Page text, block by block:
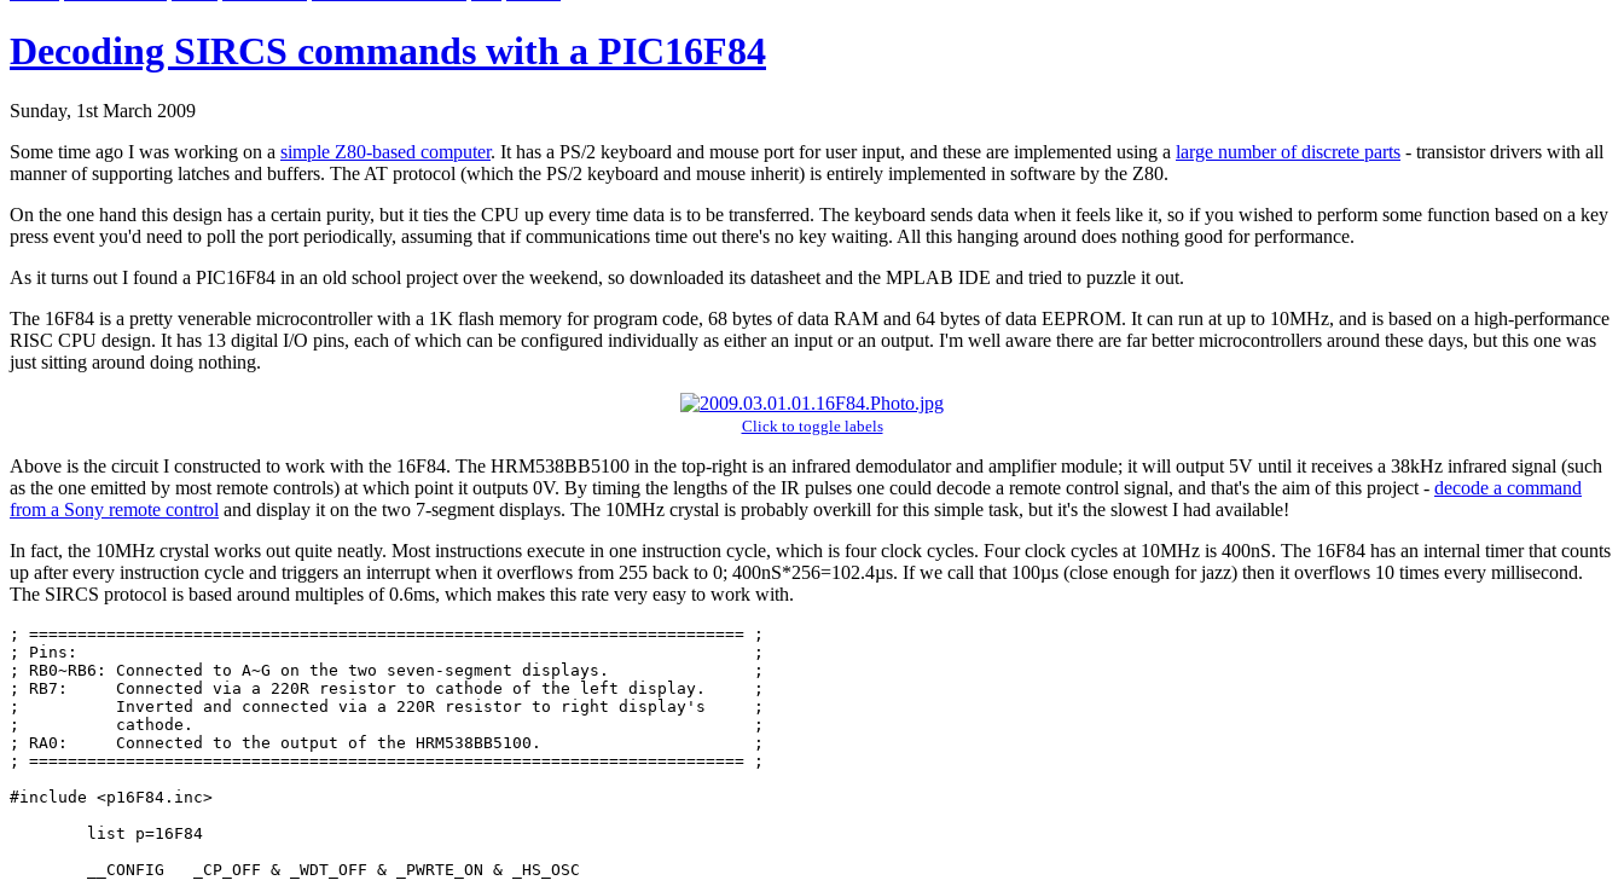
Decoding SIRCS commands with a PIC16F84
Sunday, 1st March 2009
Some time ago I was working on a simple Z80-based computer. It has a PS/2 keyboard and mouse port for user input, and these are implemented using a large number of discrete parts - transistor drivers with all
manner of supporting latches and buffers. The AT protocol (which the PS/2 keyboard and mouse inherit) is entirely implemented in software by the Z80.
On the one hand this design has a certain purity, but it ties the CPU up every time data is to be transferred. The keyboard sends data when it feels like it, so if you wished to perform some function based on a key
press event you'd need to poll the port periodically, assuming that if communications time out there's no key waiting. All this hanging around does nothing good for performance.
As it turns out I found a PIC16F84 in an old school project over the weekend, so downloaded its datasheet and the MPLAB IDE and tried to puzzle it out.
The 16F84 is a pretty venerable microcontroller with a 1K flash memory for program code, 68 bytes of data RAM and 64 bytes of data EEPROM. It can run at up to 10MHz, and is based on a high-performance
RISC CPU design. It has 13 digital I/O pins, each of which can be configured individually as either an input or an output. I'm well aware there are far better microcontrollers around these days, but this one was
just sitting around doing nothing.
Click to toggle labels
Above is the circuit I constructed to work with the 16F84. The HRM538BB5100 in the top-right is an infrared demodulator and amplifier module; it will output 5V until it receives a 38kHz infrared signal (such
as the one emitted by most remote controls) at which point it outputs 0V. By timing the lengths of the IR pulses one could decode a remote control signal, and that's the aim of this project - decode a command
from a Sony remote control and display it on the two 7-segment displays. The 10MHz crystal is probably overkill for this simple task, but it's the slowest I had available!
In fact, the 10MHz crystal works out quite neatly. Most instructions execute in one instruction cycle, which is four clock cycles. Four clock cycles at 10MHz is 400nS. The 16F84 has an internal timer that counts
up after every instruction cycle and triggers an interrupt when it overflows from 255 back to 0; 400nS*256=102.4µs. If we call that 100µs (close enough for jazz) then it overflows 10 times every millisecond.
The SIRCS protocol is based around multiples of 0.6ms, which makes this rate very easy to work with.
; ========================================================================== ;
; Pins:                                                                      ;
; RB0~RB6: Connected to A~G on the two seven-segment displays.               ;
; RB7:     Connected via a 220R resistor to cathode of the left display.     ;
;          Inverted and connected via a 220R resistor to right display's     ;
;          cathode.                                                          ;
; RA0:     Connected to the output of the HRM538BB5100.                      ;
; ========================================================================== ;
#include <p16F84.inc>